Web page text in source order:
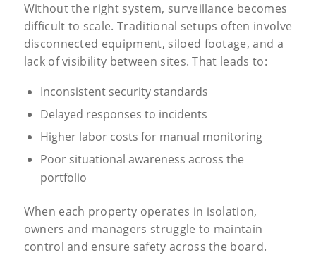
Without the right system, surveillance becomes
difficult to scale. Traditional setups often involve
disconnected equipment, siloed footage, and a
lack of visibility between sites. That leads to:
Inconsistent security standards
Delayed responses to incidents
Higher labor costs for manual monitoring
Poor situational awareness across the
portfolio
When each property operates in isolation,
owners and managers struggle to maintain
control and ensure safety across the board.